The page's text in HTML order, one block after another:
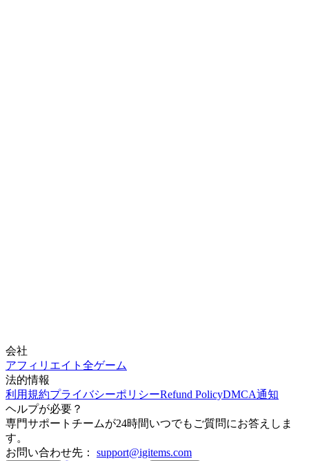
会社
アフィリエイト 全ゲーム
法的情報
利用規約プライバシーポリシーRefund PolicyDMCA通知
ヘルプが必要？
専門サポートチームが24時間いつでもご質問にお答えしま
す。
お問い合わせ先： support@igitems.com